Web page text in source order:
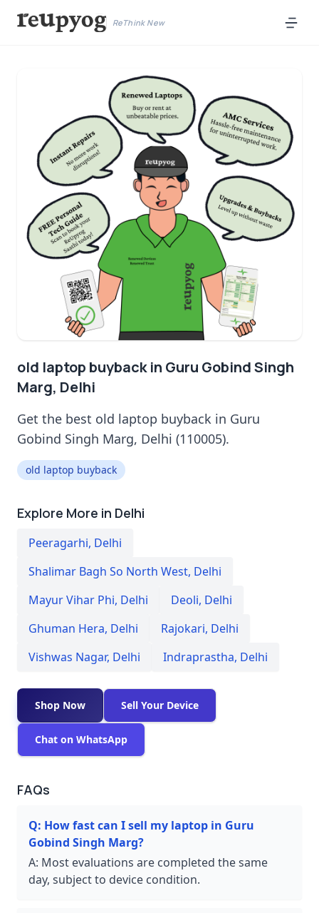
ReThink New
old laptop buyback in Guru Gobind Singh
Marg, Delhi
Get the best old laptop buyback in Guru
Gobind Singh Marg, Delhi (110005).
old laptop buyback
Explore More in Delhi
Peeragarhi, Delhi
Shalimar Bagh So North West, Delhi
Mayur Vihar Phi, Delhi Deoli, Delhi
Ghuman Hera, Delhi Rajokari, Delhi
Vishwas Nagar, Delhi Indraprastha, Delhi
Shop Now Sell Your Device
Chat on WhatsApp
FAQs
Q: How fast can I sell my laptop in Guru
Gobind Singh Marg?
A: Most evaluations are completed the same
day, subject to device condition.